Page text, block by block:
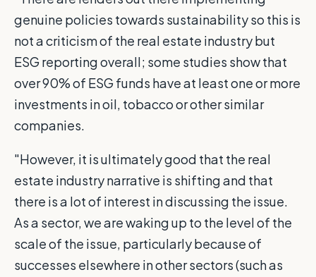
genuine policies towards sustainability so this is
not a criticism of the real estate industry but
ESG reporting overall; some studies show that
over 90% of ESG funds have at least one or more
investments in oil, tobacco or other similar
companies.
"However, it is ultimately good that the real
estate industry narrative is shifting and that
there is a lot of interest in discussing the issue.
As a sector, we are waking up to the level of the
scale of the issue, particularly because of
successes elsewhere in other sectors (such as